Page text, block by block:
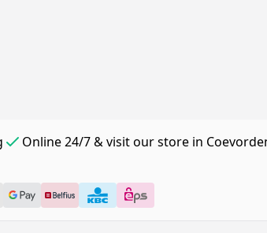
Online 24/7 & visit our store in